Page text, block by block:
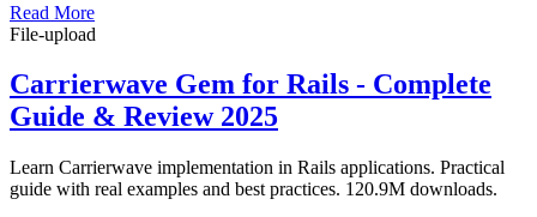
Read More
File-upload
Carrierwave Gem for Rails - Complete
Guide & Review 2025
Learn Carrierwave implementation in Rails applications. Practical
guide with real examples and best practices. 120.9M downloads.